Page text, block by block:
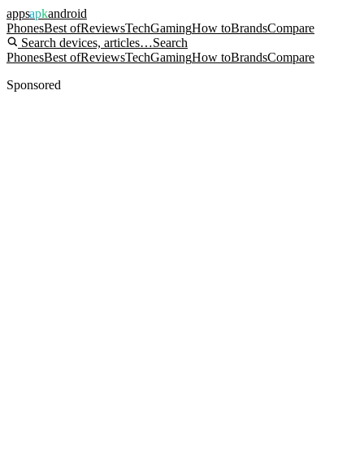
appsapkandroid
PhonesBest ofReviewsTechGamingHow toBrandsCompare
Search devices, articles…Search
PhonesBest ofReviewsTechGamingHow toBrandsCompare
Sponsored